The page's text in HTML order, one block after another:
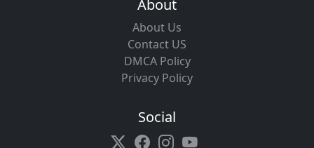
About
About Us
Contact US
DMCA Policy
Privacy Policy
Social